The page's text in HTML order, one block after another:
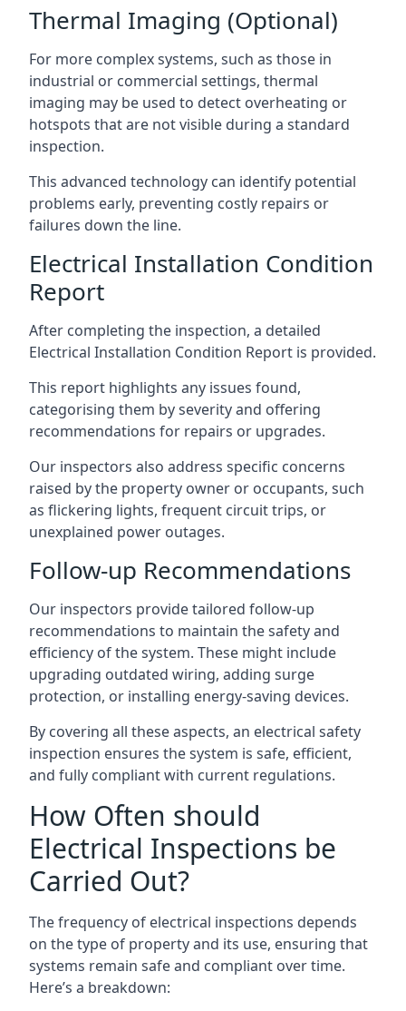
Thermal Imaging (Optional)
For more complex systems, such as those in
industrial or commercial settings, thermal
imaging may be used to detect overheating or
hotspots that are not visible during a standard
inspection.
This advanced technology can identify potential
problems early, preventing costly repairs or
failures down the line.
Electrical Installation Condition
Report
After completing the inspection, a detailed
Electrical Installation Condition Report is provided.
This report highlights any issues found,
categorising them by severity and offering
recommendations for repairs or upgrades.
Our inspectors also address specific concerns
raised by the property owner or occupants, such
as flickering lights, frequent circuit trips, or
unexplained power outages.
Follow-up Recommendations
Our inspectors provide tailored follow-up
recommendations to maintain the safety and
efficiency of the system. These might include
upgrading outdated wiring, adding surge
protection, or installing energy-saving devices.
By covering all these aspects, an electrical safety
inspection ensures the system is safe, efficient,
and fully compliant with current regulations.
How Often should
Electrical Inspections be
Carried Out?
The frequency of electrical inspections depends
on the type of property and its use, ensuring that
systems remain safe and compliant over time.
Here’s a breakdown: